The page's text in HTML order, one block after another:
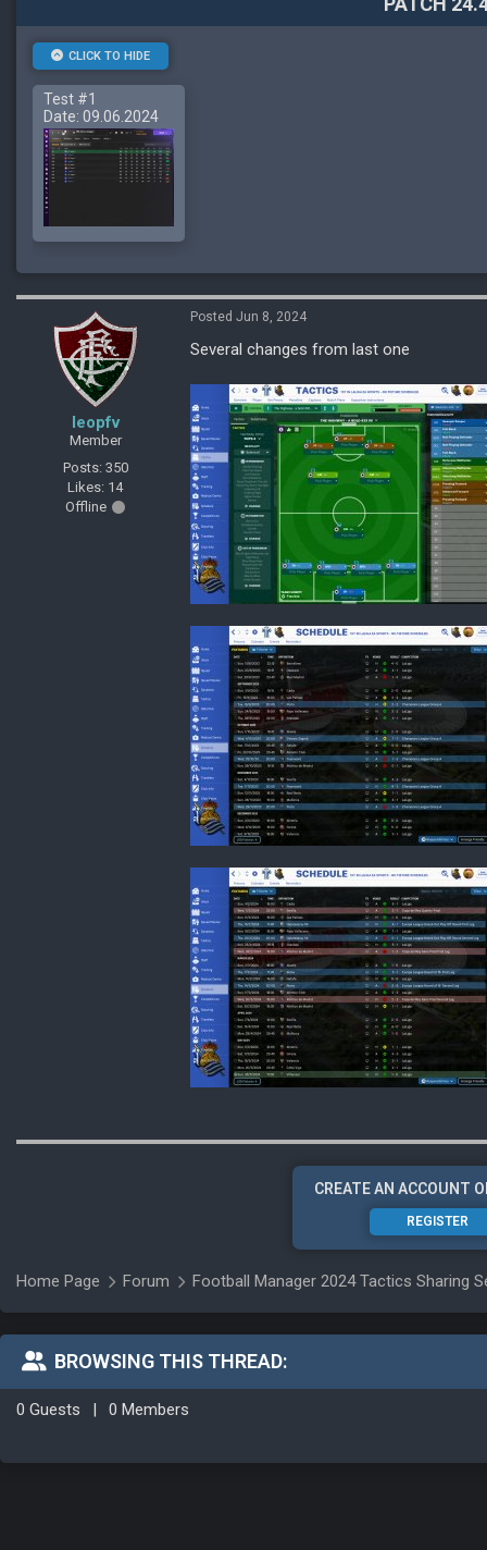
CLICK TO HIDE
Test #1
Date: 09.06.2024
leopfv
Member
Posts: 350
Likes: 14
Offline
Posted Jun 8, 2024
Several changes from last one
CREATE AN ACCOUNT
REGISTER
Home Page Forum Football Manager 2024 Tactics Sharing
BROWSING THIS THREAD:
0 Guests | 0 Members